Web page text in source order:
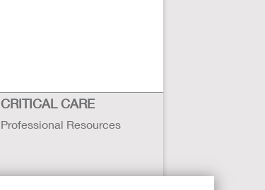
CRITICAL CARE
Professional Resources